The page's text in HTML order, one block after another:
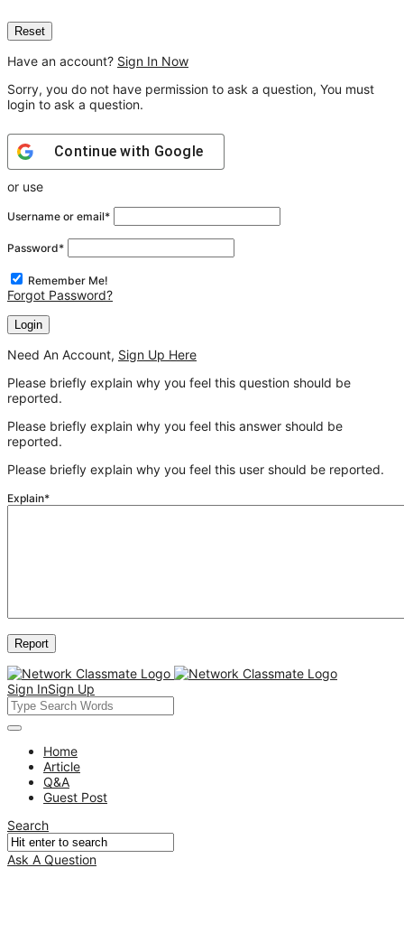
Have an account? Sign In Now
Sorry, you do not have permission to ask a question, You must
login to ask a question.
Continue with Google
or use
Username or email*
Password*
Remember Me!
Forgot Password?
Need An Account, Sign Up Here
Please briefly explain why you feel this question should be
reported.
Please briefly explain why you feel this answer should be
reported.
Please briefly explain why you feel this user should be reported.
Explain*
Sign InSign Up
Network
Classmate
Network
Classmate
Navigation
Home
Article
Q&A
Guest Post
Search
Ask A Question